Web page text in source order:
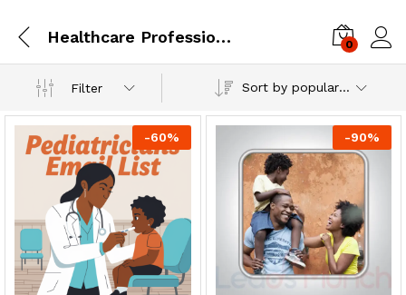
Healthcare Professionals 0
Filter Sort by popularity
-60% -90%